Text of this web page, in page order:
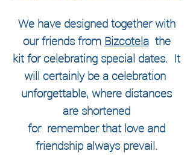
We have designed together with
our friends from Bizcotela the
kit for celebrating special dates. It
will certainly be a celebration
unforgettable, where distances
are shortened
for remember that love and
friendship always prevail.